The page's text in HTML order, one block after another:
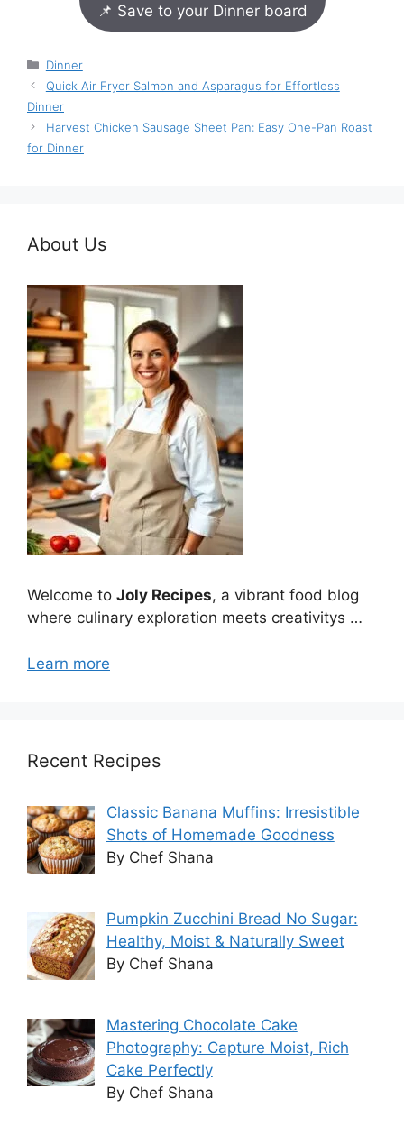
📌 Save to your Dinner board
Categories
Dinner
Quick Air Fryer Salmon and Asparagus for Effortless
Dinner
Harvest Chicken Sausage Sheet Pan: Easy One-Pan Roast
for Dinner
About Us
Welcome to Joly Recipes, a vibrant food blog
where culinary exploration meets creativitys …
Learn more
Recent Recipes
Classic Banana Muffins: Irresistible
Shots of Homemade Goodness
By Chef Shana
Pumpkin Zucchini Bread No Sugar:
Healthy, Moist & Naturally Sweet
By Chef Shana
Mastering Chocolate Cake
Photography: Capture Moist, Rich
Cake Perfectly
By Chef Shana